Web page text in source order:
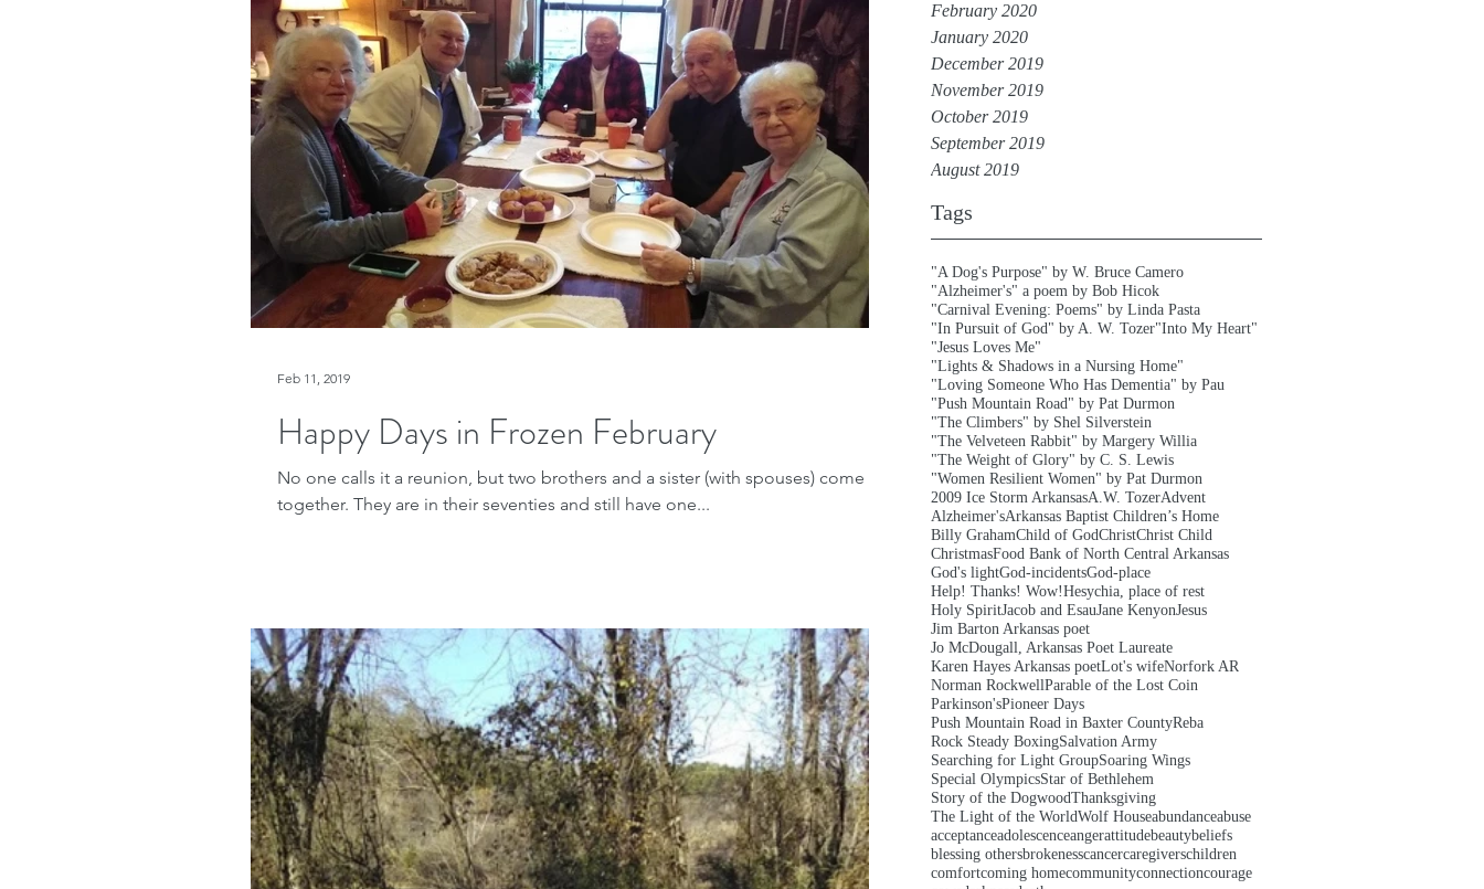
February 2020
January 2020
December 2019
November 2019
October 2019
September 2019
August 2019
Tags
"A Dog's Purpose" by W. Bruce Camero
"Alzheimer's" a poem by Bob Hicok
"Carnival Evening: Poems" by Linda Pasta
"In Pursuit of God" by A. W. Tozer"Into My Heart"
"Jesus Loves Me"
"Lights & Shadows in a Nursing Home"
"Loving Someone Who Has Dementia" by Pau
"Push Mountain Road" by Pat Durmon
"The Climbers" by Shel Silverstein
"The Velveteen Rabbit" by Margery Willia
"The Weight of Glory" by C. S. Lewis
"Women Resilient Women" by Pat Durmon
2009 Ice Storm ArkansasA.W. TozerAdvent
Alzheimer'sArkansas Baptist Children’s Home
Billy GrahamChild of GodChristChrist Child
ChristmasFood Bank of North Central Arkansas
God's lightGod-incidentsGod-place
Help! Thanks! Wow!Hesychia, place of rest
Holy SpiritJacob and EsauJane KenyonJesus
Jim Barton Arkansas poet
Jo McDougall, Arkansas Poet Laureate
Karen Hayes Arkansas poetLot's wifeNorfork AR
Norman RockwellParable of the Lost Coin
Parkinson'sPioneer Days
Push Mountain Road in Baxter CountyReba
Rock Steady BoxingSalvation Army
Searching for Light GroupSoaring Wings
Special OlympicsStar of Bethlehem
Story of the DogwoodThanksgiving
The Light of the WorldWolf Houseabundanceabuse
acceptanceadolescenceangerattitudebeautybeliefs
blessing othersbrokenesscancercaregiverschildren
comfortcoming homecommunityconnectioncourage
Happy Days in Frozen February
No one calls it a reunion, but two brothers and a sister (with spouses) come
together. They are in their seventies and still have one...
Feb 11, 2019